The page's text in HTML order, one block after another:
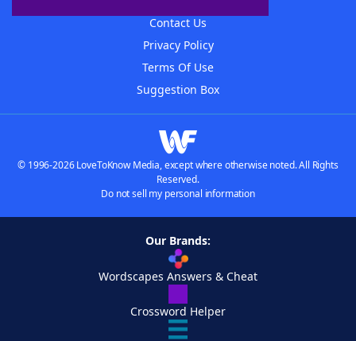
Contact Us
Privacy Policy
Terms Of Use
Suggestion Box
© 1996-2026 LoveToKnow Media, except where otherwise noted. All Rights
Reserved.
Do not sell my personal information
Our Brands:
Wordscapes Answers & Cheat
Crossword Helper